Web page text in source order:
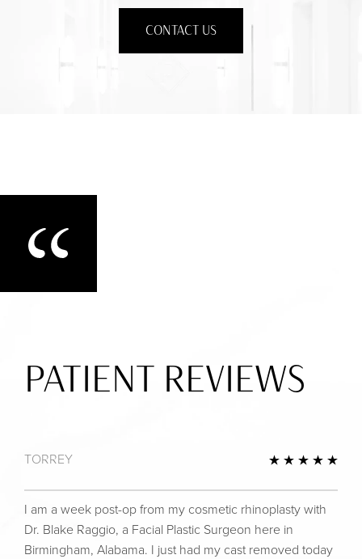
CONTACT US
PATIENT REVIEWS
TORREY 5
I am a week post-op from my cosmetic rhinoplasty with
Dr. Blake Raggio, a Facial Plastic Surgeon here in
Birmingham, Alabama. I just had my cast removed today